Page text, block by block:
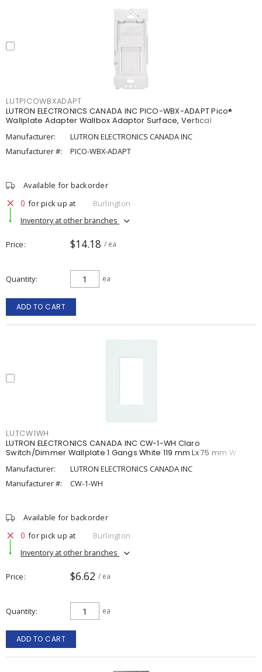
LUTPICOWBXADAPT
LUTRON ELECTRONICS CANADA INC PICO-WBX-ADAPT Pico®
Wallplate Adapter Wallbox Adaptor Surface, Vertical
Manufacturer:
LUTRON ELECTRONICS CANADA INC
Manufacturer #:
PICO-WBX-ADAPT
Available for backorder
0 for pick up at
Burlington
Inventory at other branches
Price $14.18 / ea
Quantity ea
ADD TO CART
LUTCW1WH
LUTRON ELECTRONICS CANADA INC CW-1-WH Claro
Switch/Dimmer Wallplate 1 Gangs White 119 mm Lx 75 mm W
Manufacturer:
LUTRON ELECTRONICS CANADA INC
Manufacturer #:
CW-1-WH
Available for backorder
0 for pick up at
Burlington
Inventory at other branches
Price $6.62 / ea
Quantity ea
ADD TO CART